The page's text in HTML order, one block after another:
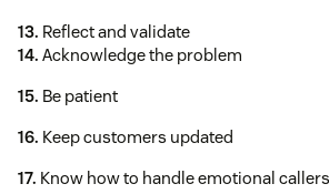
13. Reflect and validate
14. Acknowledge the problem
15. Be patient
16. Keep customers updated
17. Know how to handle emotional callers